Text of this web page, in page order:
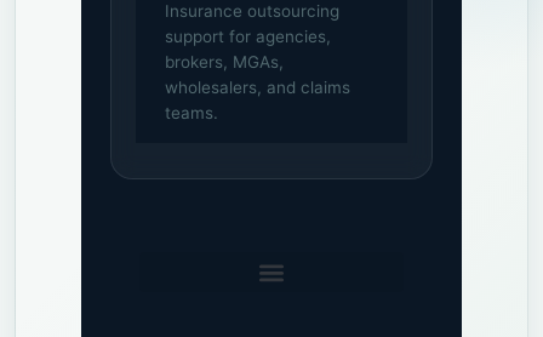
Insurance outsourcing
support for agencies,
brokers, MGAs,
wholesalers, and claims
teams.